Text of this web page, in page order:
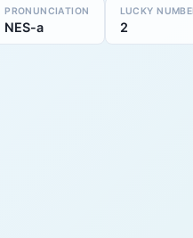
PRONUNCIATION
NES-a
LUCKY
2